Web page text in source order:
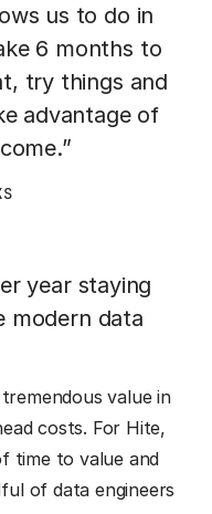
us to do in
6 months to
try things and
advantage of
year staying
modern data
value in
costs. For Hite,
time to value and
of data engineers